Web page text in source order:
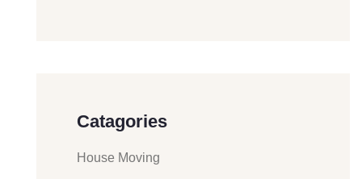
Catagories
House Moving